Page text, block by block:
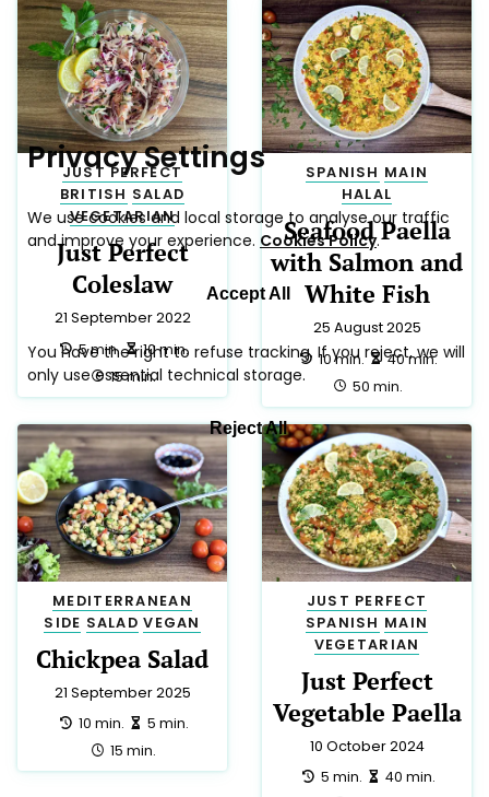
POLISH
39 AMERICAN 38 SALAD
29
LOW LACTOSE
24 JUST PERFECT
23
ITALIAN
21 SIDE 20 SNACK
19
BREAKFAST
18 LOW CALORIE
18
HALAL
17 MEXICAN 15 CHINESE
13
MEDITERRANEAN
VEGAN
10
CHRISTMAS
9 9 DRINK
DINNER
7 FRENCH 7 EASTER
6
APPETIZER
5 LUNCH 5 PARTY
5
THAI
5 AUSTRALIAN 3 GERMAN
3
GREEK
3 NEW ZEALAND 3 SPANISH
3
DIABETIC
2 EUROPEAN 2 HINDU
2
HUNGARIAN
2 YORKSHIRE
CYPRIOT
1 KOSHER
LOW SALT
MOROCCAN
1
PUERTO RICAN
1 ROMANIAN 1 SAUCE